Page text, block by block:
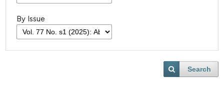
By Issue
Search